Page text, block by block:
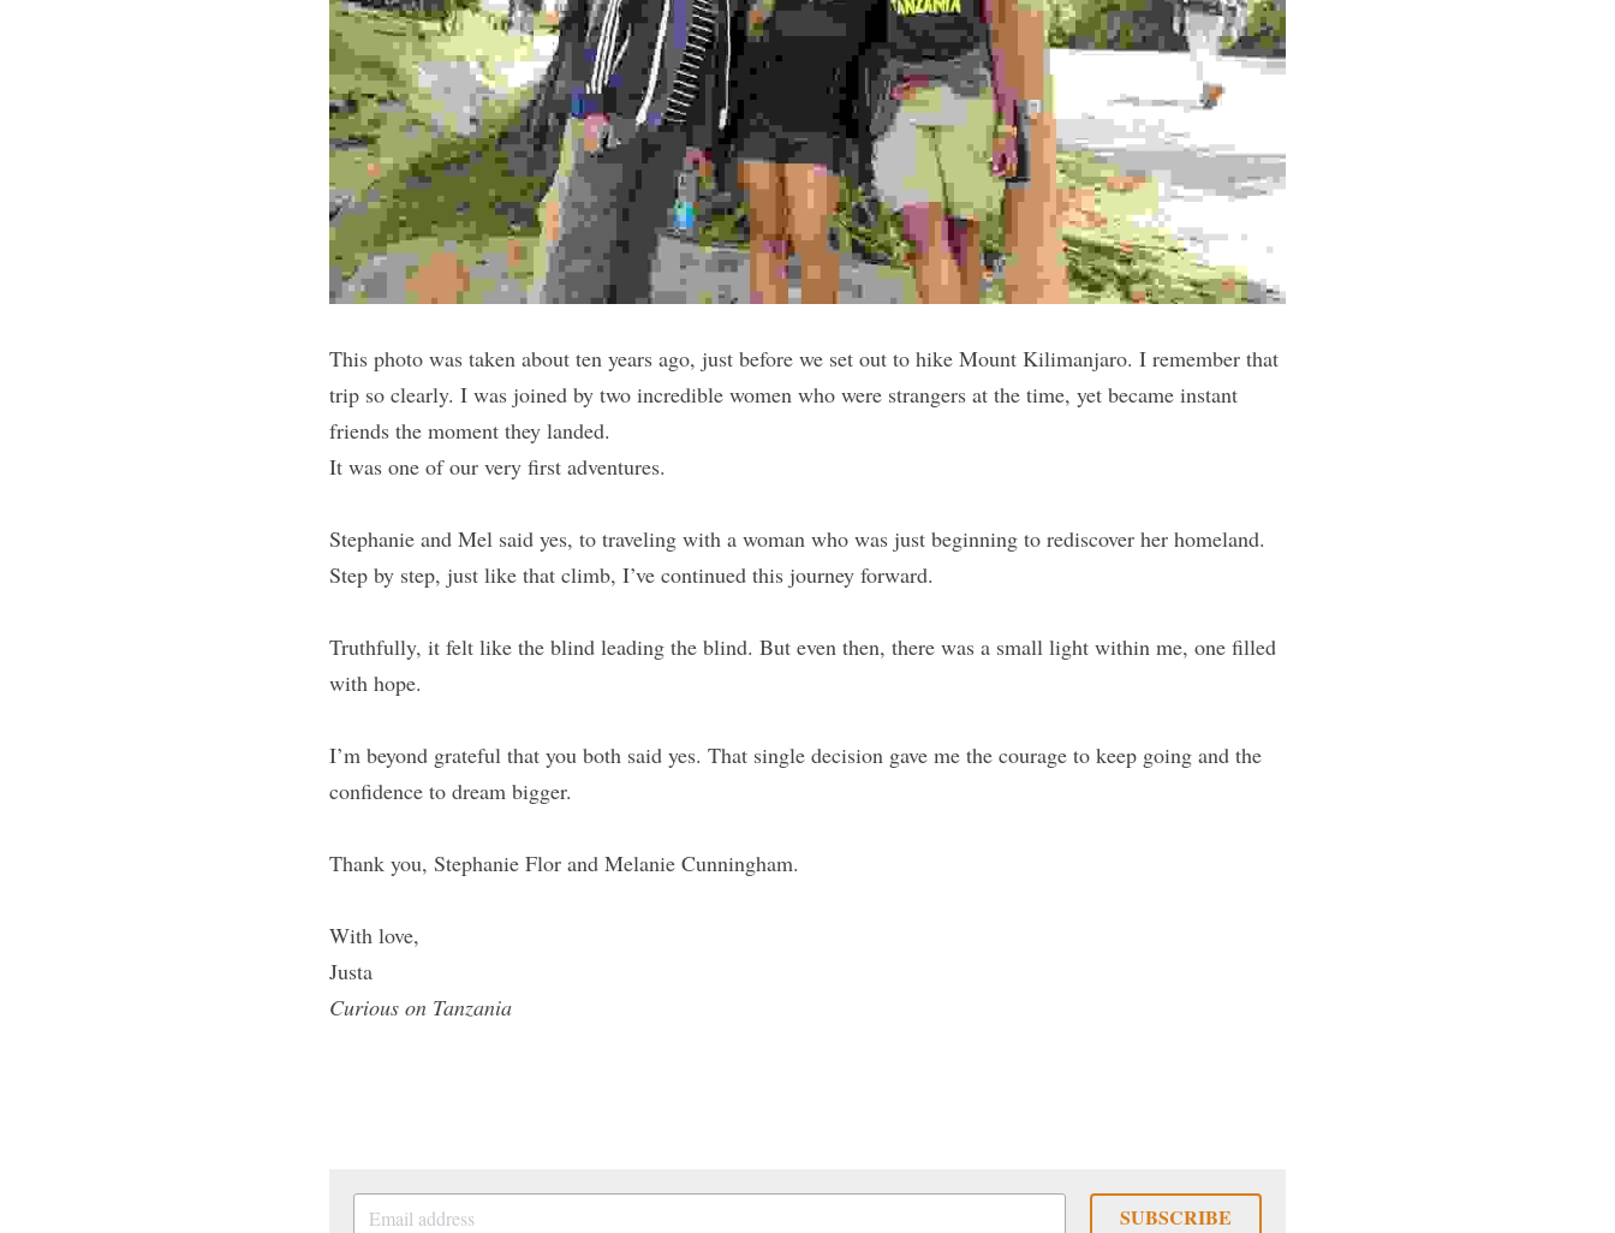
This photo was taken about ten years ago, just before we set out to hike Mount Kilimanjaro. I remember that
trip so clearly. I was joined by two incredible women who were strangers at the time, yet became instant
friends the moment they landed.
It was one of our very first adventures.
Stephanie and Mel said yes, to traveling with a woman who was just beginning to rediscover her homeland.
Step by step, just like that climb, I’ve continued this journey forward.
Truthfully, it felt like the blind leading the blind. But even then, there was a small light within me, one filled
with hope.
I’m beyond grateful that you both said yes. That single decision gave me the courage to keep going and the
confidence to dream bigger.
Thank you, Stephanie Flor and Melanie Cunningham.
With love,
Justa
Curious on Tanzania
SUBSCRIBE